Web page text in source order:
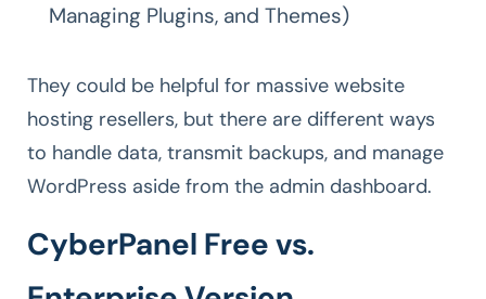
Managing Plugins, and Themes)
They could be helpful for massive website
hosting resellers, but there are different ways
to handle data, transmit backups, and manage
WordPress aside from the admin dashboard.
CyberPanel Free vs.